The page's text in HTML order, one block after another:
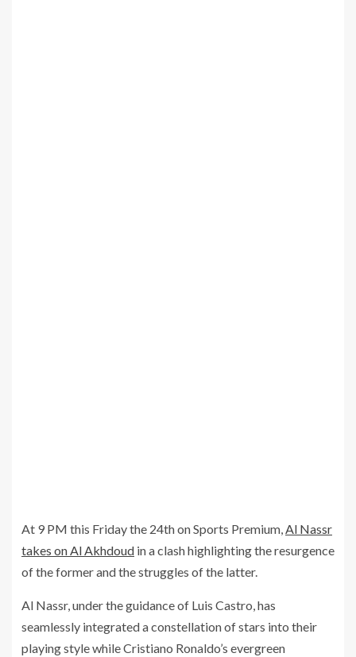
At 9 PM this Friday the 24th on Sports Premium,Al Nassr
takes on Al Akhdoud in a clash highlighting the resurgence
of the former and the struggles of the latter.
Al Nassr, under the guidance of Luis Castro, has
seamlessly integrated a constellation of stars into their
playing style while Cristiano Ronaldo’s evergreen